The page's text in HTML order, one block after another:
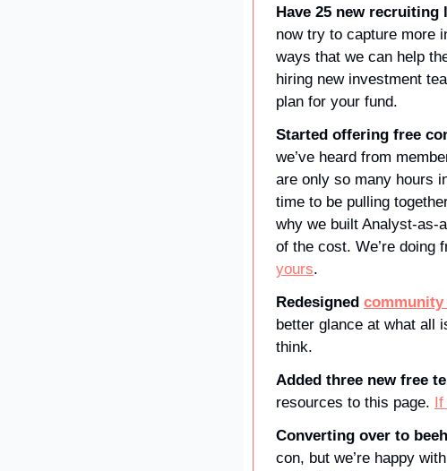
Have 25 new recruiting
now try to capture more
ways that we can help
hiring new investment
plan for your fund.
Started offering free
we’ve heard from
are only so many hours
time to be pulling
why we built Analyst-as-
of the cost. We’re doing
yours.
Redesigned community
better glance at what all
think.
Added three new free
resources to this page.
Converting over to
con, but we’re happy